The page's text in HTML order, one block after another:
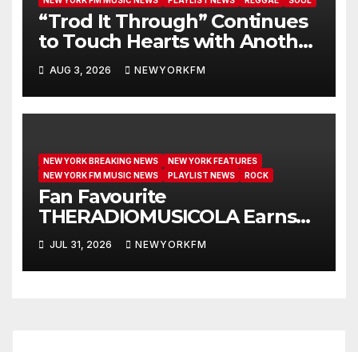
“Trod It Through” Continues
to Touch Hearts with Another
Month on Our A-List
AUG 3, 2026 NEWYORKFM
NEW YORK BREAKING NEWS
NEW YORK FEATURES
NEW YORK FM MUSIC NEWS
PLAYLIST NEWS ROCK
Fan Favourite
THERADIOMUSICOLA Earns
Extended Airplay with ‘Cos
We’re Girls’
JUL 31, 2026 NEWYORKFM